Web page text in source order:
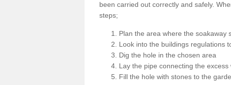
been carried out correctly and safely.
steps;
Plan the area where the soakaway
Look into the buildings regulations
Dig the hole in the chosen area
Lay the pipe connecting the excess
Fill the hole with stones to the